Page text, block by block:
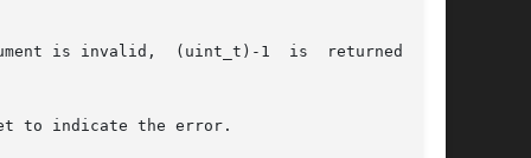
is invalid,  (uint_t)-1  is  returned  and
to indicate the error.